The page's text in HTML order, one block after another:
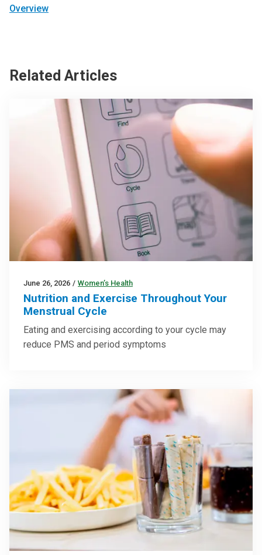
Overview
Related Articles
June 26, 2026 / Women’s Health
Nutrition and Exercise Throughout Your
Menstrual Cycle
Eating and exercising according to your cycle may
reduce PMS and period symptoms